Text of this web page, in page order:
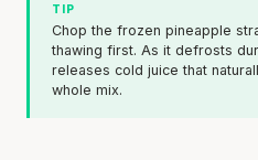
TIP
Chop the frozen pineapple
thawing first. As it defrosts
releases cold juice that
whole mix.